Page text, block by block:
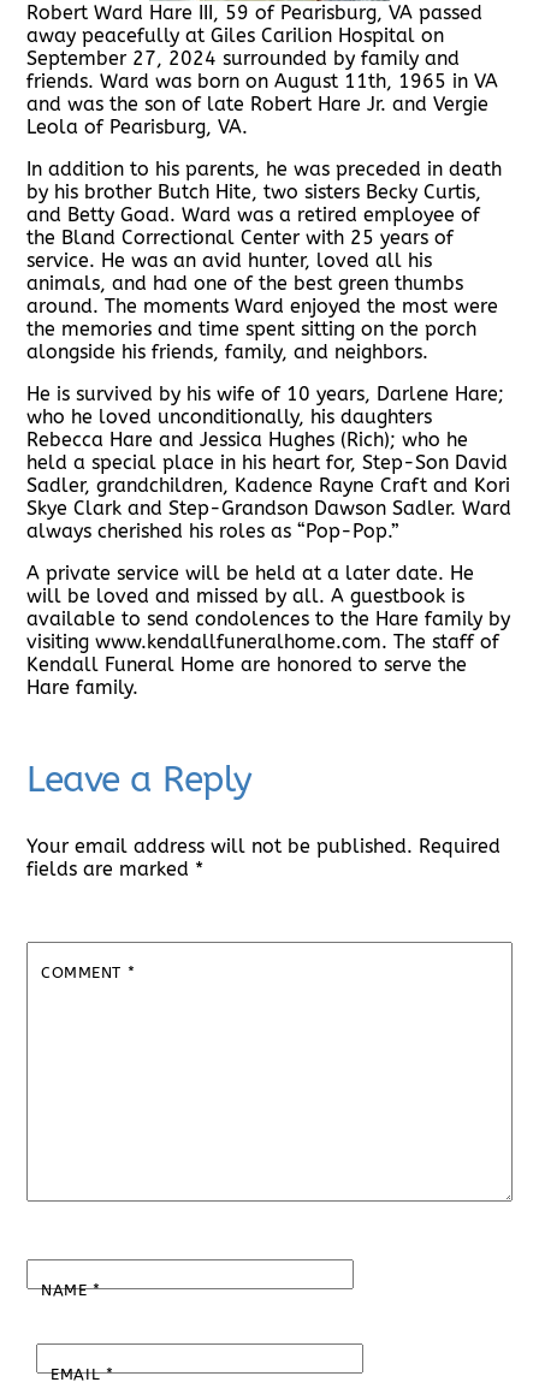
Robert Ward Hare III, 59 of Pearisburg, VA passed
away peacefully at Giles Carilion Hospital on
September 27, 2024 surrounded by family and
friends. Ward was born on August 11th, 1965 in VA
and was the son of late Robert Hare Jr. and Vergie
Leola of Pearisburg, VA.
In addition to his parents, he was preceded in death
by his brother Butch Hite, two sisters Becky Curtis,
and Betty Goad. Ward was a retired employee of
the Bland Correctional Center with 25 years of
service. He was an avid hunter, loved all his
animals, and had one of the best green thumbs
around. The moments Ward enjoyed the most were
the memories and time spent sitting on the porch
alongside his friends, family, and neighbors.
He is survived by his wife of 10 years, Darlene Hare;
who he loved unconditionally, his daughters
Rebecca Hare and Jessica Hughes (Rich); who he
held a special place in his heart for, Step-Son David
Sadler, grandchildren, Kadence Rayne Craft and Kori
Skye Clark and Step-Grandson Dawson Sadler. Ward
always cherished his roles as “Pop-Pop.”
A private service will be held at a later date. He
will be loved and missed by all. A guestbook is
available to send condolences to the Hare family by
visiting www.kendallfuneralhome.com. The staff of
Kendall Funeral Home are honored to serve the
Hare family.
Leave a Reply
Your email address will not be published. Required
fields are marked *
COMMENT *
NAME*
EMAIL*